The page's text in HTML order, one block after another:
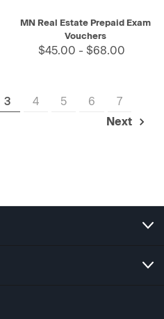
MN Real Estate Prepaid Exam
Vouchers
$45.00 - $68.00
3 4 5 6
7
Next